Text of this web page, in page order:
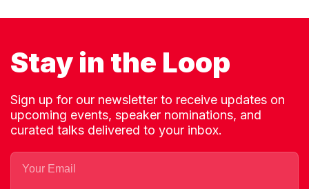
Stay in the Loop
Sign up for our newsletter to receive updates on
upcoming events, speaker nominations, and
curated talks delivered to your inbox.